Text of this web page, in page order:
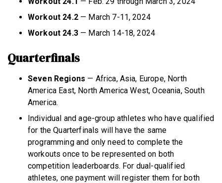
Workout 24.2— March 7-11, 2024
Workout 24.3— March 14-18, 2024
Quarterfinals
Seven Regions — Africa, Asia, Europe, North
America East, North America West, Oceania, South
America.
Individual and age-group athletes who have qualified
for the Quarterfinals will have the same
programming and only need to complete the
workouts once to be represented on both
competition leaderboards. For dual-qualified
athletes, one payment will register them for both